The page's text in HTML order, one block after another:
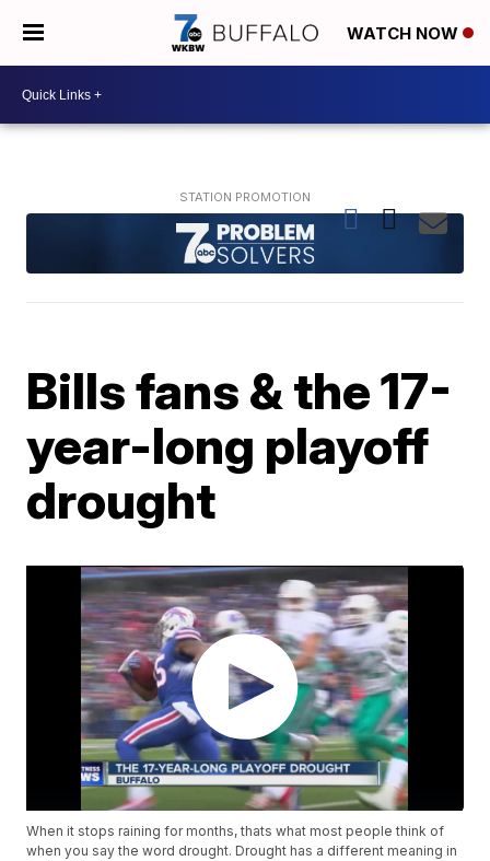
WATCH NOW
Bills fans & the 17-
year-long playoff
drought
When it stops raining for months, thats what most people think of
when you say the word drought. Drought has a different meaning in